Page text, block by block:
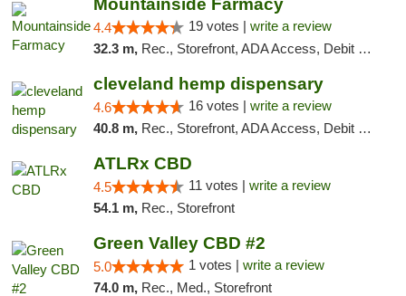
Mountainside Farmacy
4.4 19 votes | write a review
32.3 m, Rec., Storefront, ADA Access, Debit Card
cleveland hemp dispensary
4.6 16 votes | write a review
40.8 m, Rec., Storefront, ADA Access, Debit Card, Pickup
ATLRx CBD
4.5 11 votes | write a review
54.1 m, Rec., Storefront
Green Valley CBD #2
5.0 1 votes | write a review
74.0 m, Rec., Med., Storefront